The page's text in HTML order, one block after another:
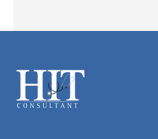
Footer